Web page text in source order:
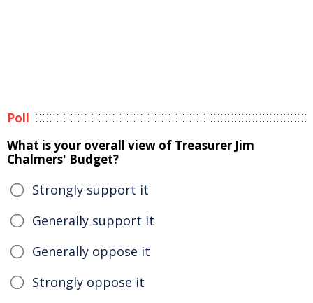
Poll
What is your overall view of Treasurer Jim
Chalmers' Budget?
Strongly support it
Generally support it
Generally oppose it
Strongly oppose it